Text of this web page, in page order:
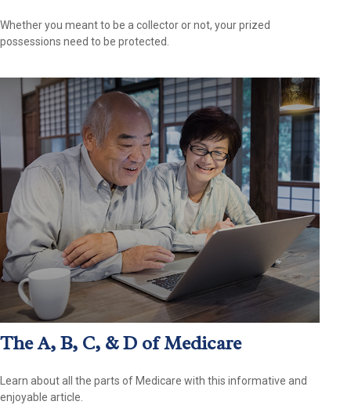
Whether you meant to be a collector or not, your prized
possessions need to be protected.
The A, B, C, & D of Medicare
Learn about all the parts of Medicare with this informative and
enjoyable article.